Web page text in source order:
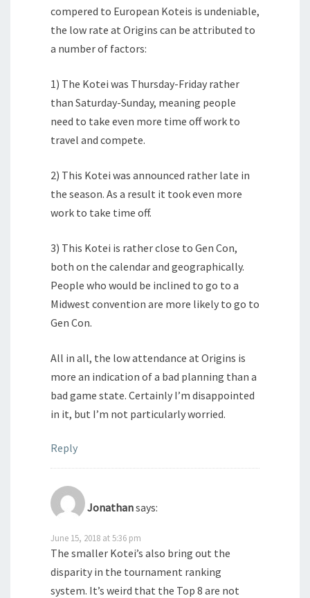
compered to European Koteis is undeniable,
the low rate at Origins can be attributed to
a number of factors:
1) The Kotei was Thursday-Friday rather
than Saturday-Sunday, meaning people
need to take even more time off work to
travel and compete.
2) This Kotei was announced rather late in
the season. As a result it took even more
work to take time off.
3) This Kotei is rather close to Gen Con,
both on the calendar and geographically.
People who would be inclined to go to a
Midwest convention are more likely to go to
Gen Con.
All in all, the low attendance at Origins is
more an indication of a bad planning than a
bad game state. Certainly I’m disappointed
in it, but I’m not particularly worried.
Reply
Jonathansays:
June 15, 2018 at 5:36 pm
The smaller Kotei’s also bring out the
disparity in the tournament ranking
system. It’s weird that the Top 8 are not